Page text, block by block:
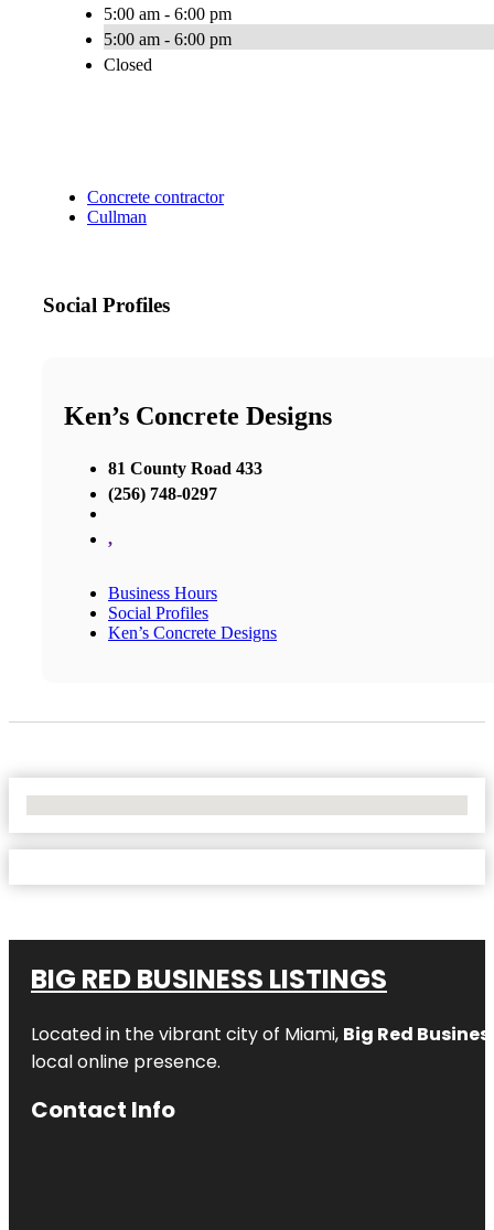
5:00 am - 6:00 pm
5:00 am - 6:00 pm
Closed
Concrete contractor
Cullman
Social Profiles
Ken’s Concrete Designs
81 County Road 433
(256) 748-0297
,
Business Hours
Social Profiles
Ken’s Concrete Designs
BIG RED BUSINESS LISTINGS
Located in the vibrant city of Miami, Big Red
local online presence.
Contact Info